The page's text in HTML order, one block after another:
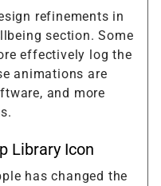
refinements in
section. Some
effectively log the
animations are
and more
Library Icon
has changed the